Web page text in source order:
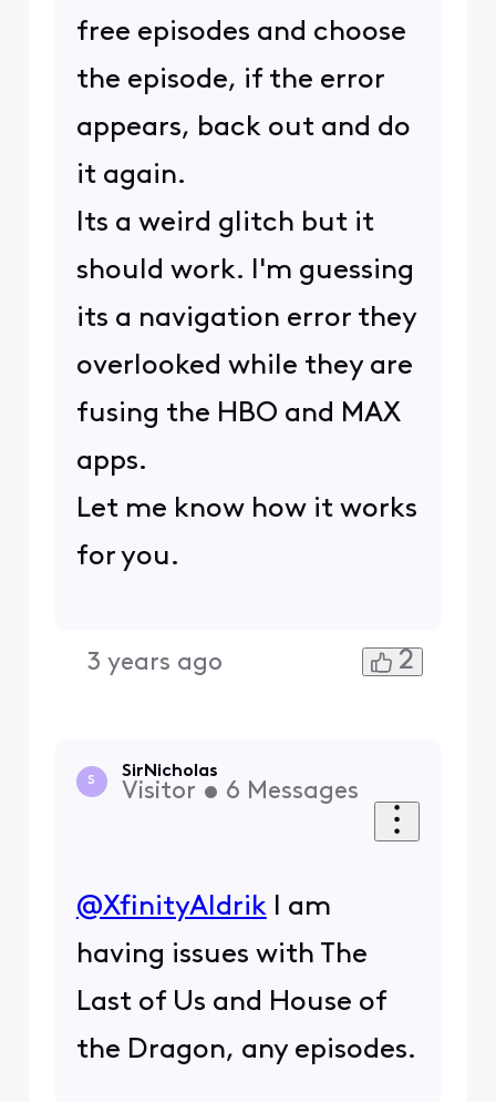
free episodes and choose
the episode, if the error
appears, back out and do
it again.
Its a weird glitch but it
should work. I'm guessing
its a navigation error they
overlooked while they are
fusing the HBO and MAX
apps.
Let me know how it works
for you.
3 years ago 2
S
SirNicholas
Visitor • 6 Messages
@XfinityAldrik​ I am
having issues with The
Last of Us and House of
the Dragon, any episodes.